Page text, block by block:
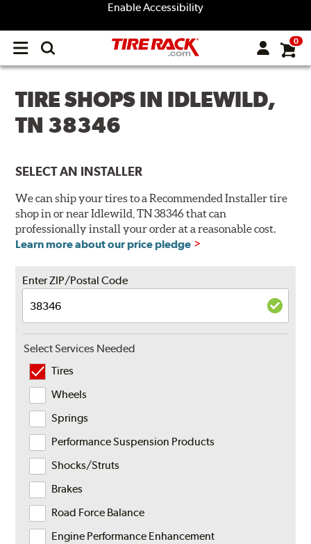
Enable Accessibility
Open
menu
0
TIRE SHOPS IN IDLEWILD,
TN 38346
SELECT AN INSTALLER
We can ship your tires to a Recommended Installer tire
shop in or near Idlewild, TN 38346 that can
professionally install your order at a reasonable cost.
Learn more about our price pledge
Enter ZIP/Postal Code
Select Services Needed
Tires
Wheels
Springs
Performance Suspension Products
Shocks/Struts
Brakes
Road Force Balance
Engine Performance Enhancement